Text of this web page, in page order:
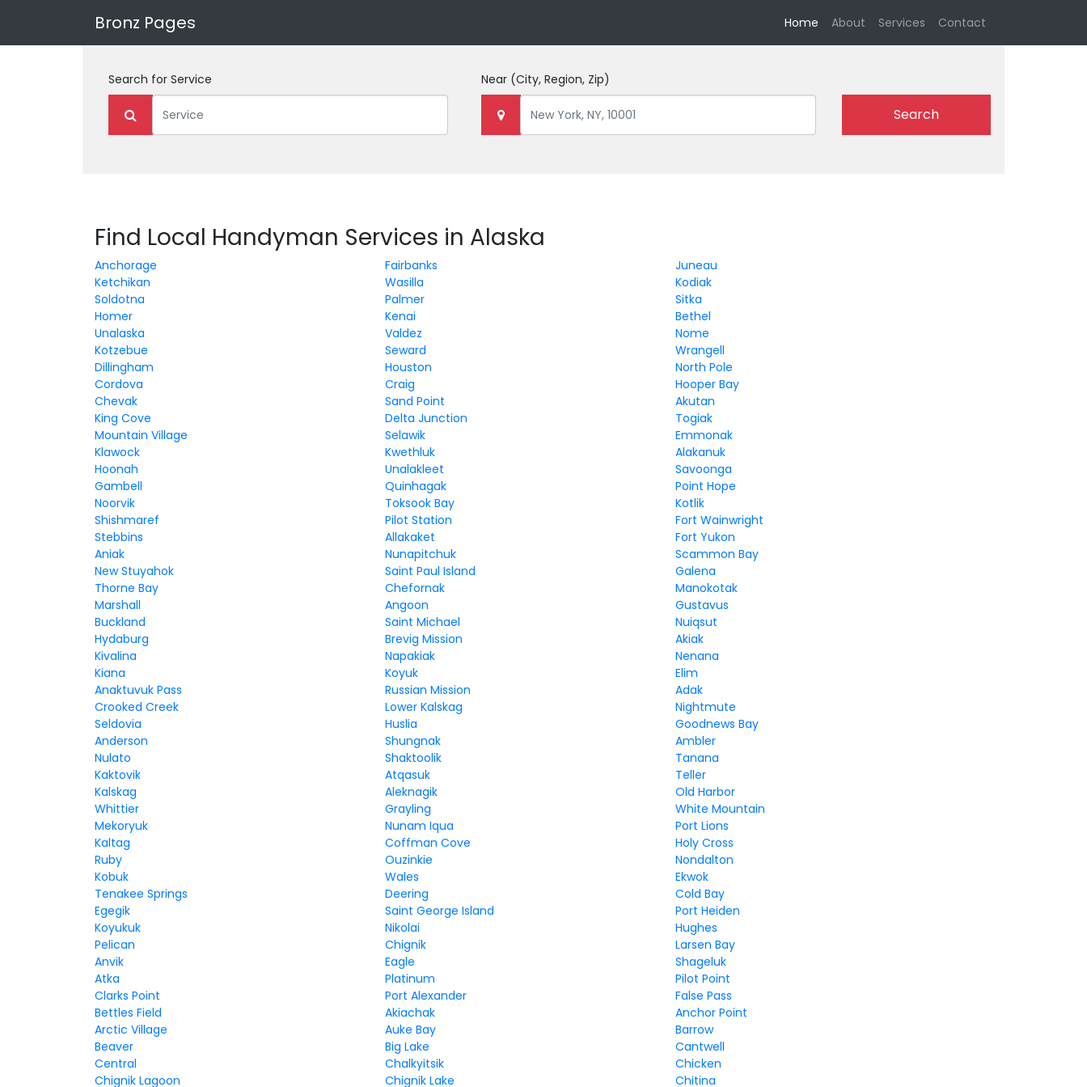
Bronz Pages Home (current)
About Services Contact
Search for Service Near (City, Region, Zip)
Search
Find Local Handyman Services in Alaska
Anchorage Fairbanks
Juneau
Ketchikan
Wasilla
Kodiak
Soldotna
Palmer
Sitka
Homer
Kenai
Bethel
Unalaska
Valdez
Nome
Kotzebue
Seward
Wrangell
Dillingham
Houston
North Pole
Cordova
Craig
Hooper Bay
Chevak
Sand Point
Akutan
King Cove
Delta Junction
Togiak
Mountain Village
Selawik
Emmonak
Klawock
Kwethluk
Alakanuk
Hoonah
Unalakleet
Savoonga
Gambell
Quinhagak
Point Hope
Noorvik
Toksook Bay
Kotlik
Shishmaref
Pilot Station
Fort Wainwright
Stebbins
Allakaket
Fort Yukon
Aniak
Nunapitchuk
Scammon Bay
New Stuyahok
Saint Paul Island
Galena
Thorne Bay
Chefornak
Manokotak
Marshall
Angoon
Gustavus
Buckland
Saint Michael
Nuiqsut
Hydaburg
Brevig Mission
Akiak
Kivalina
Napakiak
Nenana
Kiana
Koyuk
Elim
Anaktuvuk Pass
Russian Mission
Adak
Crooked Creek
Lower Kalskag
Nightmute
Seldovia
Huslia
Goodnews Bay
Anderson
Shungnak
Ambler
Nulato
Shaktoolik
Tanana
Kaktovik
Atqasuk
Teller
Kalskag
Aleknagik
Old Harbor
Whittier
Grayling
White Mountain
Mekoryuk
Nunam Iqua
Port Lions
Kaltag
Coffman Cove
Holy Cross
Ruby
Ouzinkie
Nondalton
Kobuk
Wales
Ekwok
Tenakee Springs
Deering
Cold Bay
Egegik
Saint George Island
Port Heiden
Koyukuk
Nikolai
Hughes
Pelican
Chignik
Larsen Bay
Anvik
Eagle
Shageluk
Atka
Platinum
Pilot Point
Clarks Point
Port Alexander
False Pass
Bettles Field
Akiachak
Anchor Point
Arctic Village
Auke Bay
Barrow
Beaver
Big Lake
Cantwell
Central
Chalkyitsik
Chicken
Chignik Lagoon
Chignik Lake
Chitina